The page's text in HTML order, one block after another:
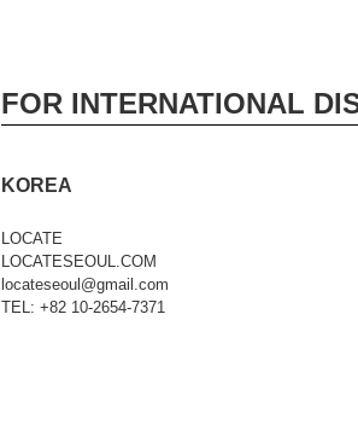
FOR INTERNATIONAL
KOREA
LOCATE
LOCATESEOUL.COM
locateseoul@gmail.com
TEL: +82 10-2654-7371